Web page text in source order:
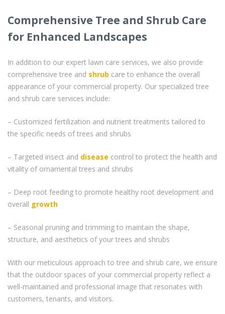
Comprehensive Tree and Shrub Care
for Enhanced Landscapes
In addition to our expert lawn care services, we also provide
comprehensive tree and shrub care to enhance the overall
appearance of your commercial property. Our specialized tree
and shrub care services include:
– Customized fertilization and nutrient treatments tailored to
the specific needs of trees and shrubs
– Targeted insect and disease control to protect the health and
vitality of ornamental trees and shrubs
– Deep root feeding to promote healthy root development and
overall growth
– Seasonal pruning and trimming to maintain the shape,
structure, and aesthetics of your trees and shrubs
With our meticulous approach to tree and shrub care, we ensure
that the outdoor spaces of your commercial property reflect a
well-maintained and professional image that resonates with
customers, tenants, and visitors.